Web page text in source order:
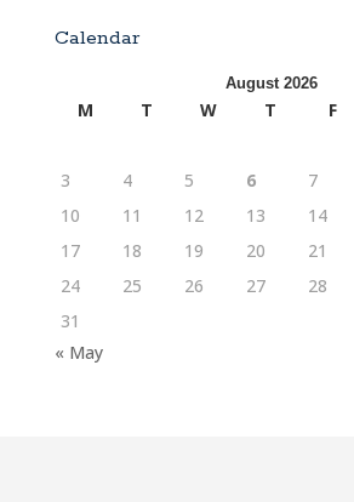
Calendar
August 2026
M T W T F
3
4 5 6 7
10
11 12 13 14
17
18 19 20 21
24
25 26 27 28
31
« May